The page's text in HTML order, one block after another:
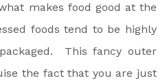
makes food good at the
foods tend to be highly
This fancy outer
the fact that you are just